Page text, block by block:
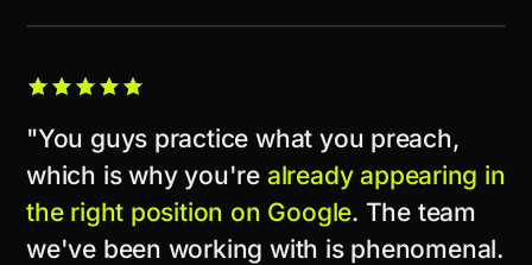
"You guys practice what you preach,
which is why you're already appearing in
the right position on Google. The team
we've been working with is phenomenal.